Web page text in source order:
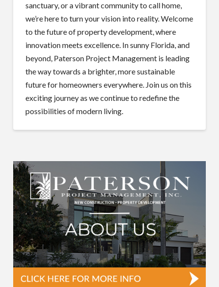
sanctuary, or a vibrant community to call home,
we’re here to turn your vision into reality. Welcome
to the future of property development, where
innovation meets excellence. In sunny Florida, and
beyond, Paterson Project Management is leading
the way towards a brighter, more sustainable
future for homeowners everywhere. Join us on this
exciting journey as we continue to redefine the
possibilities of modern living.